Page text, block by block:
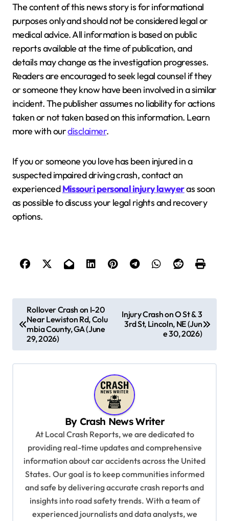
The content of this news story is for informational
purposes only and should not be considered legal or
medical advice. All information is based on public
reports available at the time of publication, and
details may change as the investigation progresses.
Readers are encouraged to seek legal counsel if they
or someone they know have been involved in a similar
incident. The publisher assumes no liability for actions
taken or not taken based on this information. Learn
more with ourdisclaimer.
If you or someone you love has been injured in a
suspected impaired driving crash, contact an
experiencedMissouri personal injury lawyeras soon
as possible to discuss your legal rights and recovery
options.
o
Rollover Crash on I-20
Near Lewiston Rd, Colu
mbia County, GA (June
29, 2026)
Injury Crash on O St & 3
3rd St, Lincoln, NE (Jun
e 30, 2026)
By Crash News Writer
At Local Crash Reports, we are dedicated to
providing real-time updates and comprehensive
information about car accidents across the United
States. Our goal is to keep communities informed
and safe by delivering accurate crash reports and
insights into road safety trends. With a team of
experienced journalists and data analysts, we